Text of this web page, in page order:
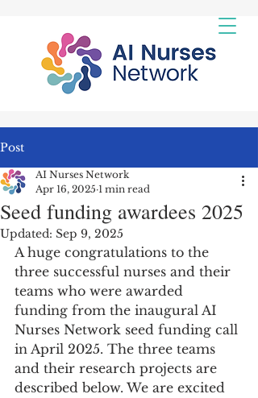
Post
Seed funding awardees 2025
AI Nurses Network
Apr 16, 2025 1 min read
Updated: Sep 9, 2025
A huge congratulations to the
three successful nurses and their
teams who were awarded
funding from the inaugural AI
Nurses Network seed funding call
in April 2025. The three teams
and their research projects are
described below. We are excited